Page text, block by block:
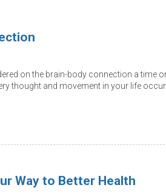
on the brain-body connection a time
thought and movement in your life
Way to Better Health